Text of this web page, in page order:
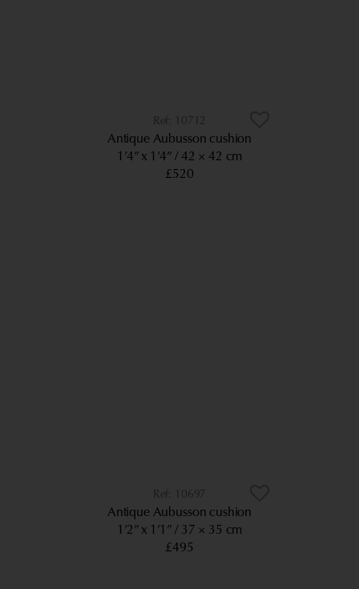
10712
Antique Aubusson cushion
1’4” x 1’4” 42 × 42 cm
£520
10697
Antique Aubusson cushion
1’2” x 1’1” 37 × 35 cm
£495